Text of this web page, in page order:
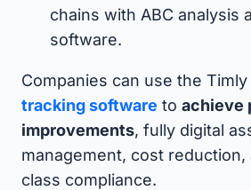
chains with ABC analysis
software.
Companies can use the Timly
tracking software to achieve
improvements, fully digital
management, cost
class compliance.